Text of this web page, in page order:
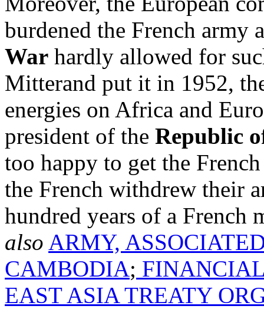
burdened the French army
War hardly allowed for
Mitterand put it in 1952,
energies on Africa and
president of the Republic
too happy to get the
the French withdrew their
hundred years of a French
also ARMY,
CAMBODIA;
EAST ASIA TREATY